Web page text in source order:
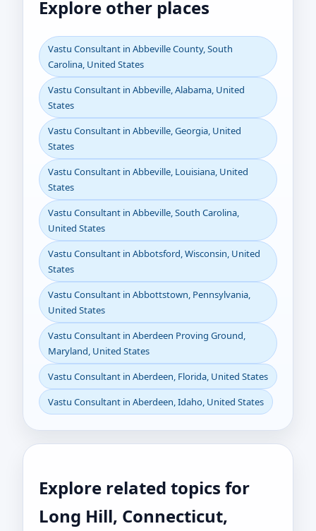
Explore other places
Vastu Consultant in Abbeville County, South
Carolina, United States
Vastu Consultant in Abbeville, Alabama, United
States
Vastu Consultant in Abbeville, Georgia, United
States
Vastu Consultant in Abbeville, Louisiana, United
States
Vastu Consultant in Abbeville, South Carolina,
United States
Vastu Consultant in Abbotsford, Wisconsin, United
States
Vastu Consultant in Abbottstown, Pennsylvania,
United States
Vastu Consultant in Aberdeen Proving Ground,
Maryland, United States
Vastu Consultant in Aberdeen, Florida, United States
Vastu Consultant in Aberdeen, Idaho, United States
Explore related topics for
Long Hill, Connecticut,